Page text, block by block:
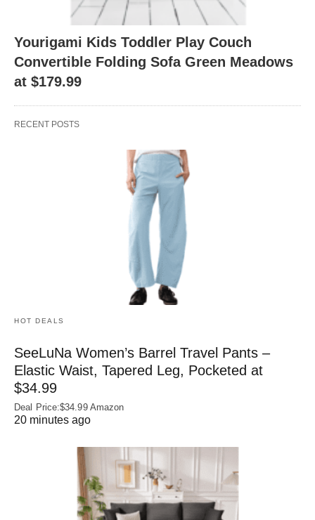
Yourigami Kids Toddler Play Couch
Convertible Folding Sofa Green Meadows
at $179.99
RECENT POSTS
HOT DEALS
SeeLuNa Women’s Barrel Travel Pants –
Elastic Waist, Tapered Leg, Pocketed at
$34.99
Deal Price:$34.99 Amazon
20 minutes ago